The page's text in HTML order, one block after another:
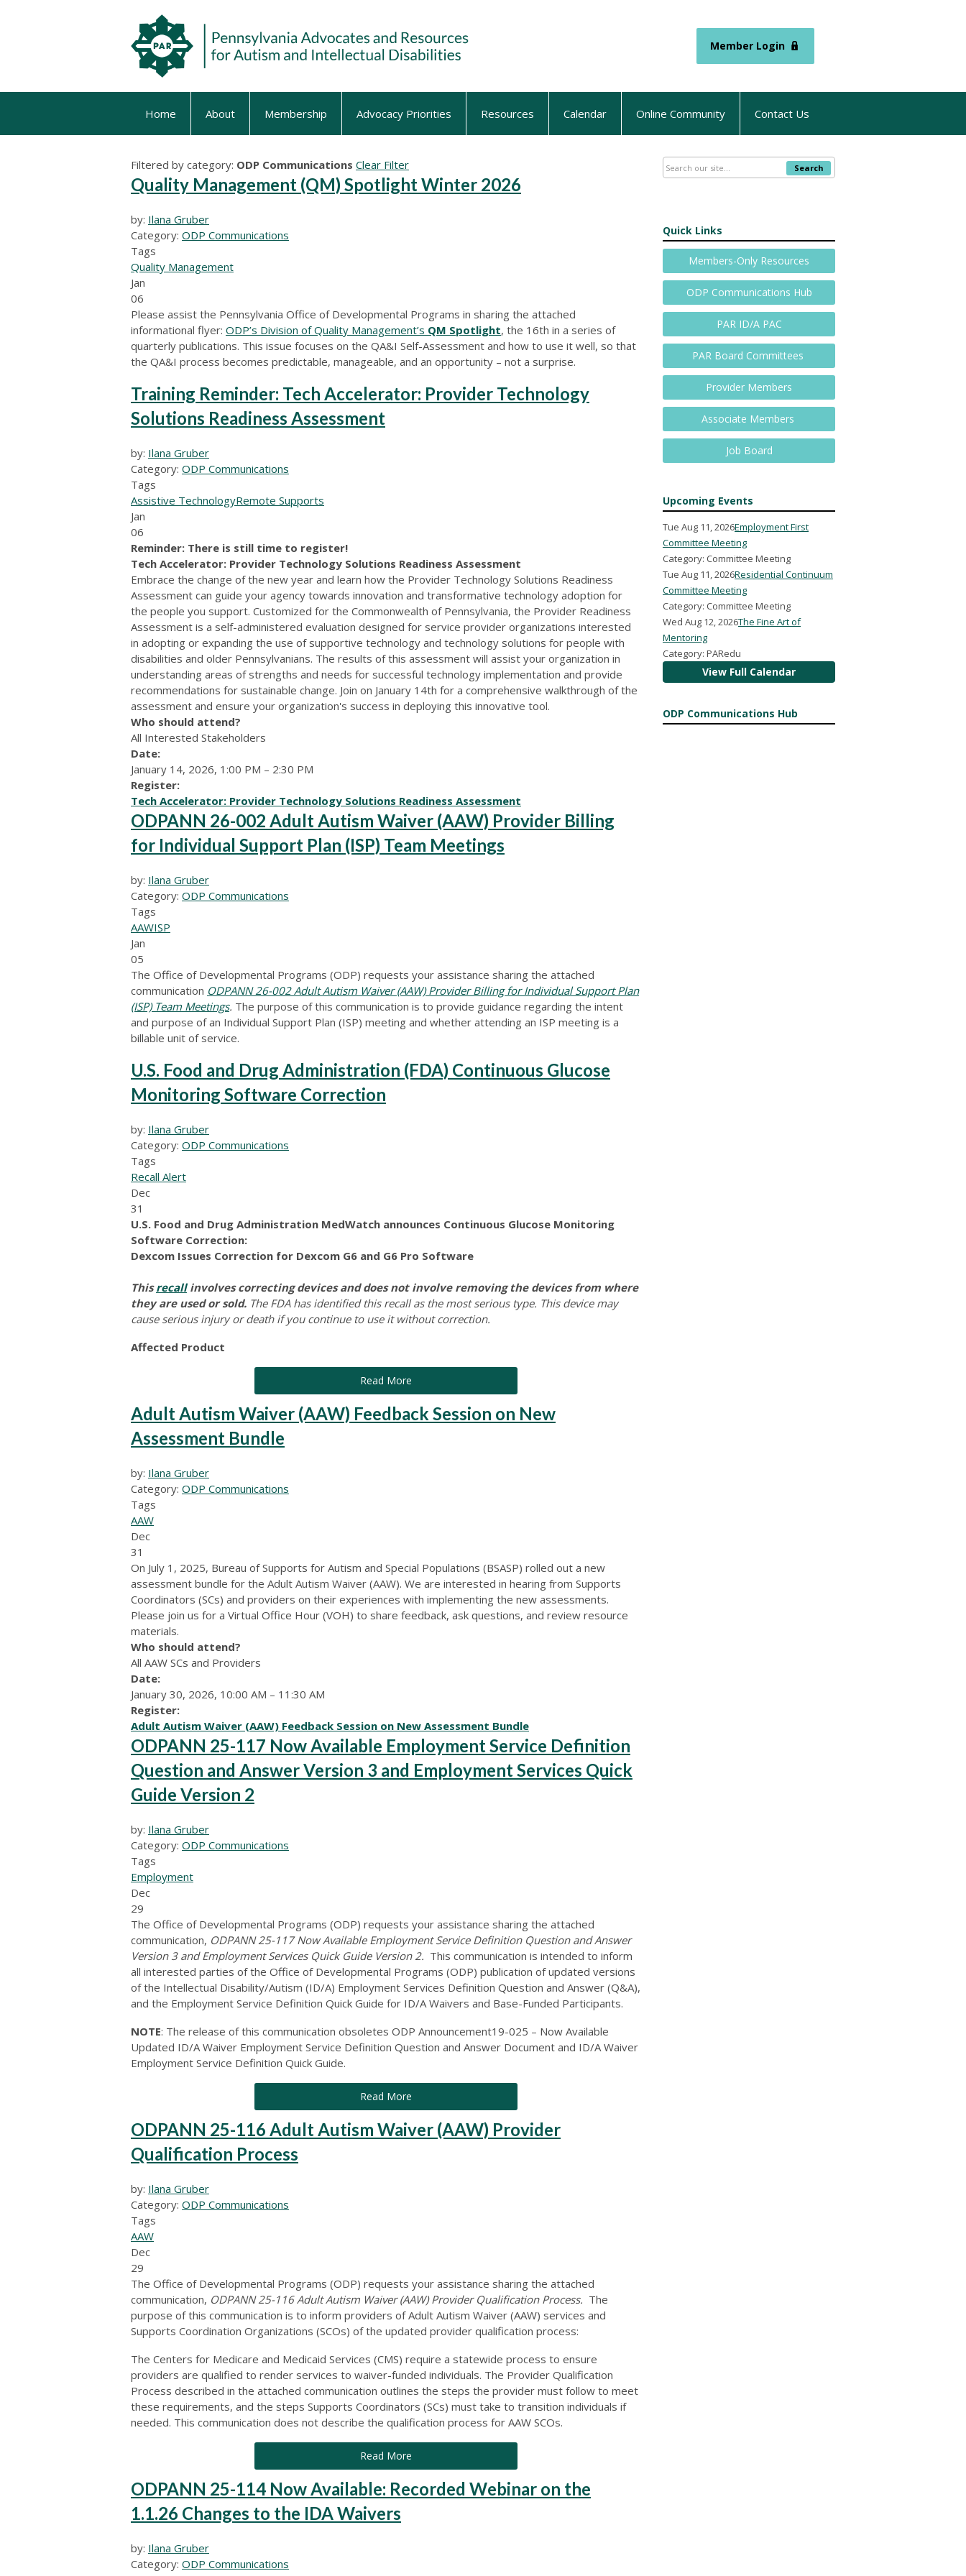
Member Login
Home About Membership Advocacy Priorities Resources Calendar Online Community Contact Us
Filtered by category: ODP Communications Clear Filter
Quality Management (QM) Spotlight Winter 2026
by: Ilana Gruber
Category: ODP Communications
Tags
Quality Management
Jan
06
Please assist the Pennsylvania Office of Developmental Programs in sharing the attached
informational flyer: ODP’s Division of Quality Management’s QM Spotlight, the 16th in a series of
quarterly publications. This issue focuses on the QA&I Self-Assessment and how to use it well, so that
the QA&I process becomes predictable, manageable, and an opportunity – not a surprise.
Training Reminder: Tech Accelerator: Provider Technology
Solutions Readiness Assessment
by: Ilana Gruber
Category: ODP Communications
Tags
Assistive TechnologyRemote Supports
Jan
06
Reminder: There is still time to register!
Tech Accelerator: Provider Technology Solutions Readiness Assessment
Embrace the change of the new year and learn how the Provider Technology Solutions Readiness
Assessment can guide your agency towards innovation and transformative technology adoption for
the people you support. Customized for the Commonwealth of Pennsylvania, the Provider Readiness
Assessment is a self-administered evaluation designed for service provider organizations interested
in adopting or expanding the use of supportive technology and technology solutions for people with
disabilities and older Pennsylvanians. The results of this assessment will assist your organization in
understanding areas of strengths and needs for successful technology implementation and provide
recommendations for sustainable change. Join on January 14th for a comprehensive walkthrough of the
assessment and ensure your organization's success in deploying this innovative tool.
Who should attend?
All Interested Stakeholders
Date:
January 14, 2026, 1:00 PM – 2:30 PM
Register:
Tech Accelerator: Provider Technology Solutions Readiness Assessment
ODPANN 26-002 Adult Autism Waiver (AAW) Provider Billing
for Individual Support Plan (ISP) Team Meetings
by: Ilana Gruber
Category: ODP Communications
Tags
AAWISP
Jan
05
The Office of Developmental Programs (ODP) requests your assistance sharing the attached
communication ODPANN 26-002 Adult Autism Waiver (AAW) Provider Billing for Individual Support Plan
(ISP) Team Meetings. The purpose of this communication is to provide guidance regarding the intent
and purpose of an Individual Support Plan (ISP) meeting and whether attending an ISP meeting is a
billable unit of service.
U.S. Food and Drug Administration (FDA) Continuous Glucose
Monitoring Software Correction
by: Ilana Gruber
Category: ODP Communications
Tags
Recall Alert
Dec
31
U.S. Food and Drug Administration MedWatch announces Continuous Glucose Monitoring
Software Correction:
Dexcom Issues Correction for Dexcom G6 and G6 Pro Software
Thisrecallinvolves correcting devices and does not involve removing the devices from where
they are used or sold. The FDA has identified this recall as the most serious type. This device may
cause serious injury or death if you continue to use it without correction.
Affected Product
Read More
Adult Autism Waiver (AAW) Feedback Session on New
Assessment Bundle
by: Ilana Gruber
Category: ODP Communications
Tags
AAW
Dec
31
On July 1, 2025, Bureau of Supports for Autism and Special Populations (BSASP) rolled out a new
assessment bundle for the Adult Autism Waiver (AAW). We are interested in hearing from Supports
Coordinators (SCs) and providers on their experiences with implementing the new assessments.
Please join us for a Virtual Office Hour (VOH) to share feedback, ask questions, and review resource
materials.
Who should attend?
All AAW SCs and Providers
Date:
January 30, 2026, 10:00 AM – 11:30 AM
Register:
Adult Autism Waiver (AAW) Feedback Session on New Assessment Bundle
ODPANN 25-117 Now Available Employment Service Definition
Question and Answer Version 3 and Employment Services Quick
Guide Version 2
by: Ilana Gruber
Category: ODP Communications
Tags
Employment
Dec
29
The Office of Developmental Programs (ODP) requests your assistance sharing the attached
communication, ODPANN 25-117 Now Available Employment Service Definition Question and Answer
Version 3 and Employment Services Quick Guide Version 2. This communication is intended to inform
all interested parties of the Office of Developmental Programs (ODP) publication of updated versions
of the Intellectual Disability/Autism (ID/A) Employment Services Definition Question and Answer (Q&A),
and the Employment Service Definition Quick Guide for ID/A Waivers and Base-Funded Participants.
NOTE: The release of this communication obsoletes ODP Announcement19-025 – Now Available
Updated ID/A Waiver Employment Service Definition Question and Answer Document and ID/A Waiver
Employment Service Definition Quick Guide.
Read More
ODPANN 25-116 Adult Autism Waiver (AAW) Provider
Qualification Process
by: Ilana Gruber
Category: ODP Communications
Tags
AAW
Dec
29
The Office of Developmental Programs (ODP) requests your assistance sharing the attached
communication, ODPANN 25-116 Adult Autism Waiver (AAW) Provider Qualification Process. The
purpose of this communication is to inform providers of Adult Autism Waiver (AAW) services and
Supports Coordination Organizations (SCOs) of the updated provider qualification process:
The Centers for Medicare and Medicaid Services (CMS) require a statewide process to ensure
providers are qualified to render services to waiver-funded individuals. The Provider Qualification
Process described in the attached communication outlines the steps the provider must follow to meet
these requirements, and the steps Supports Coordinators (SCs) must take to transition individuals if
needed. This communication does not describe the qualification process for AAW SCOs.
Read More
ODPANN 25-114 Now Available: Recorded Webinar on the
1.1.26 Changes to the IDA Waivers
by: Ilana Gruber
Category: ODP Communications
Search
Quick Links
Members-Only Resources
ODP Communications Hub
PAR ID/A PAC
PAR Board Committees
Provider Members
Associate Members
Job Board
Upcoming Events
Tue Aug 11, 2026Employment First
Committee Meeting
Category: Committee Meeting
Tue Aug 11, 2026Residential Continuum
Committee Meeting
Category: Committee Meeting
Wed Aug 12, 2026The Fine Art of
Mentoring
Category: PARedu
View Full Calendar
ODP Communications Hub